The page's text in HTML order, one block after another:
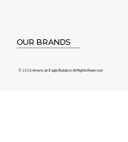
OUR BRANDS
© 2026 American Eagle Builders | All Rights Reserved